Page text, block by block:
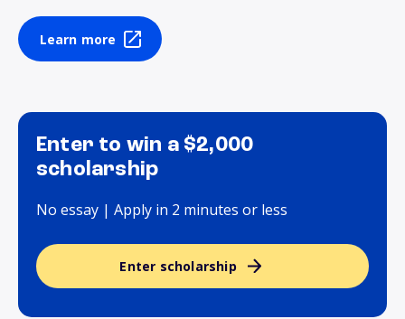
Learn more
Enter to win a $2,000
scholarship
No essay | Apply in 2 minutes or less
Enter scholarship